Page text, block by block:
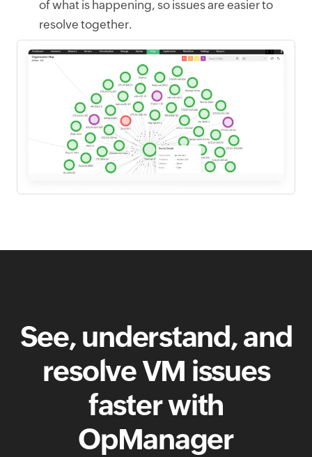
of what is happening, so issues are easier to
resolve together.
See, understand, and
resolve VM issues
faster with
OpManager